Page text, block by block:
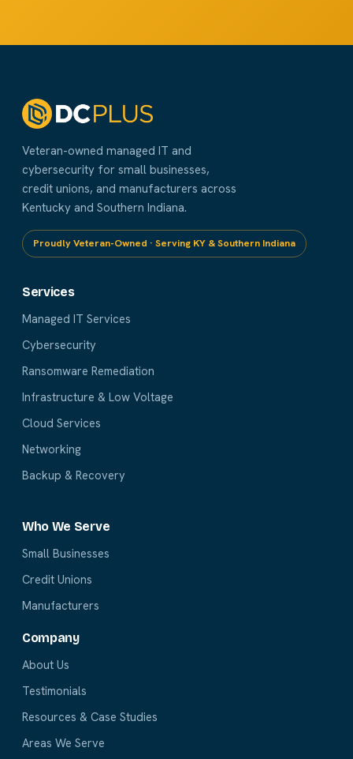
Veteran-owned managed IT and
cybersecurity for small businesses,
credit unions, and manufacturers across
Kentucky and Southern Indiana.
Proudly Veteran-Owned · Serving KY & Southern Indiana
Services
Managed IT Services
Cybersecurity
Ransomware Remediation
Infrastructure & Low Voltage
Cloud Services
Networking
Backup & Recovery
Who We Serve
Small Businesses
Credit Unions
Manufacturers
Company
About Us
Testimonials
Resources & Case Studies
Areas We Serve